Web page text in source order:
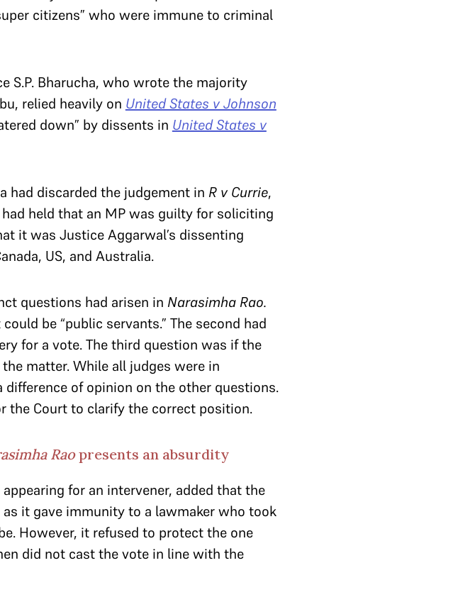
citizens” who were immune to criminal
S.P. Bharucha, who wrote the majority
relied heavily on United States v Johnson
down” by dissents in United States v
had discarded the judgement in R v Currie,
held that an MP was guilty for soliciting
it was Justice Aggarwal’s dissenting
US, and Australia.
questions had arisen in Narasimha Rao.
be “public servants.” The second had
for a vote. The third question was if the
matter. While all judges were in
of opinion on the other questions.
the Court to clarify the correct position.
Raopresents an absurdity
appearing for an intervener, added that the
it gave immunity to a lawmaker who took
However, it refused to protect the one
did not cast the vote in line with the